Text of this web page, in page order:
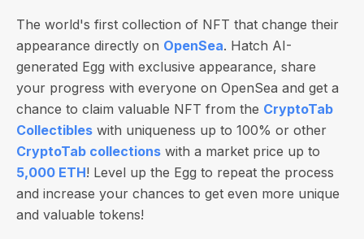
The world's first collection of NFT that change their
appearance directly on OpenSea. Hatch AI-
generated Egg with exclusive appearance, share
your progress with everyone on OpenSea and get a
chance to claim valuable NFT from the CryptoTab
Collectibles with uniqueness up to 100% or other
CryptoTab collections with a market price up to
5,000 ETH! Level up the Egg to repeat the process
and increase your chances to get even more unique
and valuable tokens!